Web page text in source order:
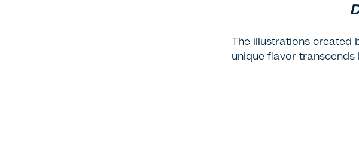
The illustrations created
unique flavor transcends